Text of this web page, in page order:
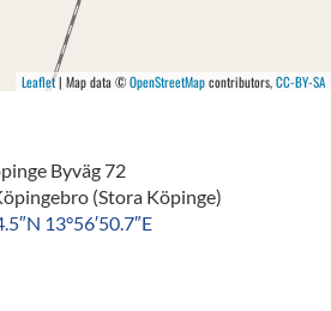
Leaflet| Map data ©OpenStreetMapcontributors,CC-BY-SA
Byväg 72
(Stora Köpinge)
13°56′50.7″E